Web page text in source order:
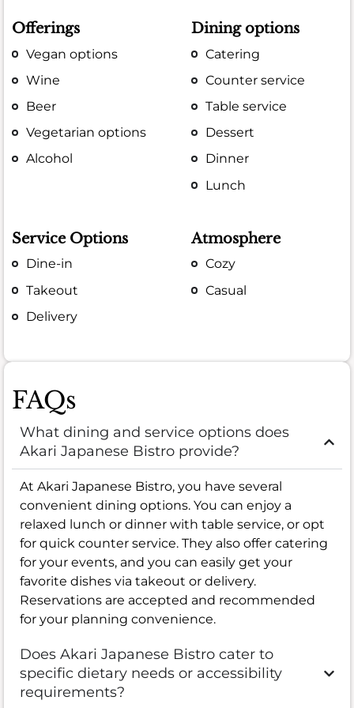
Offerings
Vegan options
Wine
Beer
Vegetarian options
Alcohol
Dining options
Catering
Counter service
Table service
Dessert
Dinner
Lunch
Service Options
Dine-in
Takeout
Delivery
Atmosphere
Cozy
Casual
FAQs
What dining and service options does
Akari Japanese Bistro provide?
At Akari Japanese Bistro, you have several
convenient dining options. You can enjoy a
relaxed lunch or dinner with table service, or opt
for quick counter service. They also offer catering
for your events, and you can easily get your
favorite dishes via takeout or delivery.
Reservations are accepted and recommended
for your planning convenience.
Does Akari Japanese Bistro cater to
specific dietary needs or accessibility
requirements?